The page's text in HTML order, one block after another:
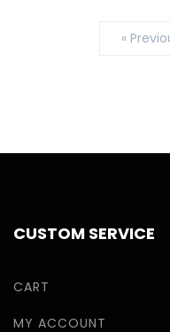
«
CUSTOM SERVICE
CART
MY ACCOUNT